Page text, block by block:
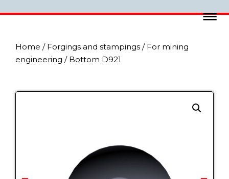
Home / Forgings and stampings / For mining
engineering / Bottom D921